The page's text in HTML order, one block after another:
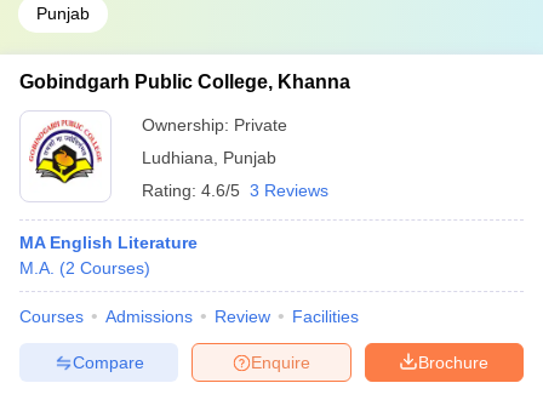
Punjab
Gobindgarh Public College, Khanna
Ownership: Private
Ludhiana
Punjab
Rating: 4.6/5 3 Reviews
MA English Literature
M.A. (2 Courses)
Courses Admissions Review Facilities
Brochure
Enquire
Compare